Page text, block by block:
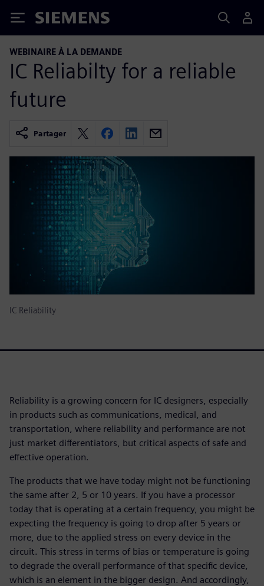
Siemens
WEBINAIRE À LA DEMANDE
IC Reliabilty for a reliable
future
Partager
IC Reliability
Reliability is a growing concern for IC designers, especially
in products such as communications, medical, and
transportation, where reliability and performance are not
just market differentiators, but critical aspects of safe and
effective operation.
The products that we have today might not be functioning
the same after 2, 5 or 10 years. If you have a processor
today that is operating at a certain frequency, you might be
expecting the frequency is going to drop after 5 years or
more, due to the applied stress on every device in the
circuit. This stress in terms of bias or temperature is going
to degrade the overall performance of that specific device,
which is an element in the bigger design. And accordingly,